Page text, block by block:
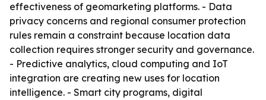
effectiveness of geomarketing platforms. - Data
privacy concerns and regional consumer protection
rules remain a constraint because location data
collection requires stronger security and governance.
- Predictive analytics, cloud computing and IoT
integration are creating new uses for location
intelligence. - Smart city programs, digital